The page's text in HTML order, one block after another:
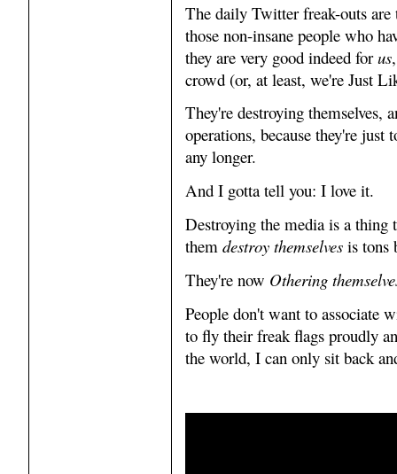
The daily Twitter freak-outs
those non-insane people who
they are very good indeed forus
crowd (or, at least, we're Just
They're destroying themselves,
operations, because they're
any longer.
And I gotta tell you: I love it.
Destroying the media is a
them destroy themselves is tons
They're now Othering
People don't want to associate
to fly their freak flags proudly
the world, I can only sit back